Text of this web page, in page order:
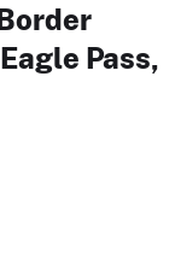
Pass,